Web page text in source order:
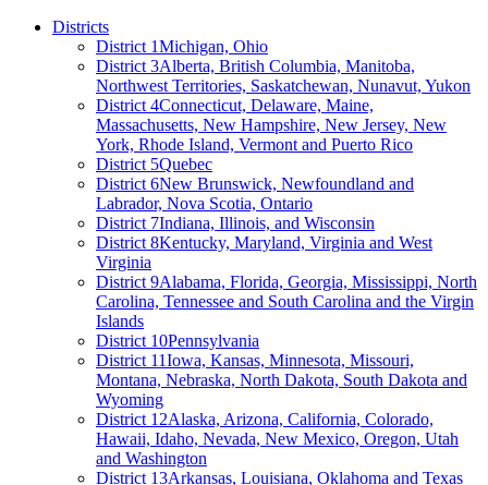
Districts
District 1Michigan, Ohio
District 3Alberta, British Columbia, Manitoba,
Northwest Territories, Saskatchewan, Nunavut, Yukon
District 4Connecticut, Delaware, Maine,
Massachusetts, New Hampshire, New Jersey, New
York, Rhode Island, Vermont and Puerto Rico
District 5Quebec
District 6New Brunswick, Newfoundland and
Labrador, Nova Scotia, Ontario
District 7Indiana, Illinois, and Wisconsin
District 8Kentucky, Maryland, Virginia and West
Virginia
District 9Alabama, Florida, Georgia, Mississippi, North
Carolina, Tennessee and South Carolina and the Virgin
Islands
District 10Pennsylvania
District 11Iowa, Kansas, Minnesota, Missouri,
Montana, Nebraska, North Dakota, South Dakota and
Wyoming
District 12Alaska, Arizona, California, Colorado,
Hawaii, Idaho, Nevada, New Mexico, Oregon, Utah
and Washington
District 13Arkansas, Louisiana, Oklahoma and Texas